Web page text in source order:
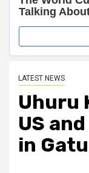
LATEST NEWS
Uhuru
US
in